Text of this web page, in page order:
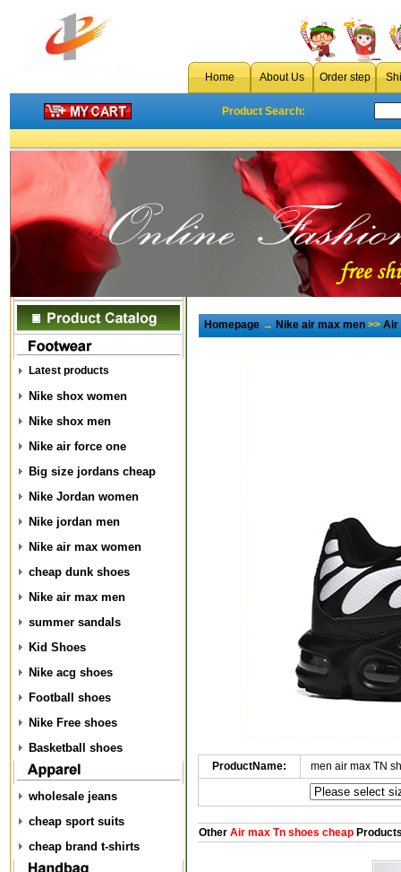
Home About Us Order step
Product Search:
Latest products
Nike shox women
Nike shox men
Nike air force one
Big size jordans cheap
Nike Jordan women
Nike jordan men
Nike air max women
cheap dunk shoes
Nike air max men
summer sandals
Kid Shoes
Nike acg shoes
Football shoes
Nike Free shoes
Basketball shoes
wholesale jeans
cheap sport suits
cheap brand t-shirts
Homepage→Nike air max men>>Air
ProductName: men air max TN
OtherAir max Tn shoes cheap